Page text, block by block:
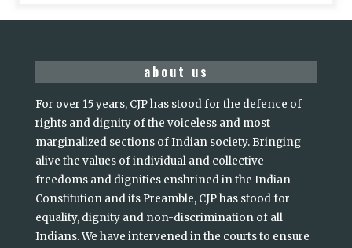
about us
For over 15 years, CJP has stood for the defence of
rights and dignity of the voiceless and most
marginalized sections of Indian society. Bringing
alive the values of individual and collective
freedoms and dignities enshrined in the Indian
Constitution and its Preamble, CJP has stood for
equality, dignity and non-discrimination of all
Indians. We have intervened in the courts to ensure